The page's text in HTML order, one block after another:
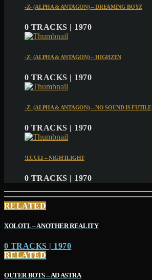
-Z- (ALPHA & ANTAGON) – DREAMING BOYZ
0 TRACKS | 1970
-Z- (ALPHA & ANTAGON) – HIGHZEN
0 TRACKS | 1970
-Z- (ALPHA & ANTAGON) – NO SOUND IS FUTILE
0 TRACKS | 1970
!LUULI – NIGHTLIGHT
0 TRACKS | 1970
RELATED
XOLOTL – ANOTHER REALITY
0 TRACKS | 1970
RELATED
OUTER BOTS – AD ASTRA